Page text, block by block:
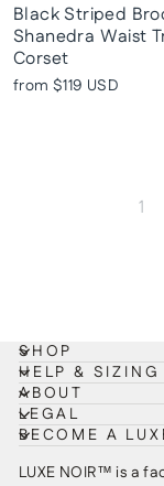
Black Striped
Shanedra Waist
Corset
from $119 USD
1
SHOP
HELP & SIZING
ABOUT
LEGAL
BECOME A
LUXE NOIR™ is a